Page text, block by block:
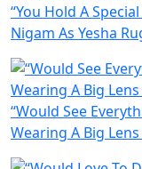
“You Hold A
Nigam As Yesha
“Would See
Wearing A Big